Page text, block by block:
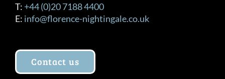
T: +44 (0)20 7188 4400
E: info@florence-nightingale.co.uk
Contact us